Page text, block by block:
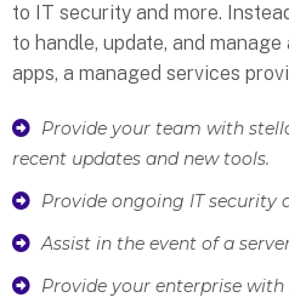
to IT security and more.
to handle, update, and
apps, a managed services
Provide your team with
recent updates and new tools.
Provide ongoing IT security
Assist in the event of a
Provide your enterprise